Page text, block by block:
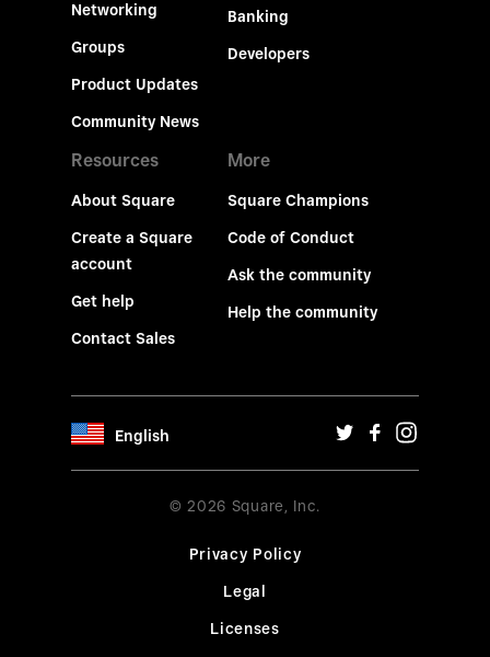
Networking
Groups
Product Updates
Community News
Banking
Developers
Resources
About Square
Create a Square
account
Get help
Contact Sales
More
Square Champions
Code of Conduct
Ask the community
Help the community
English
© 2026 Square, Inc.
Privacy Policy
Legal
Licenses